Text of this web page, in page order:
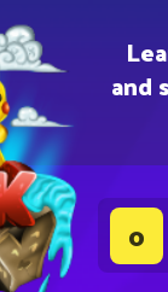
and
0